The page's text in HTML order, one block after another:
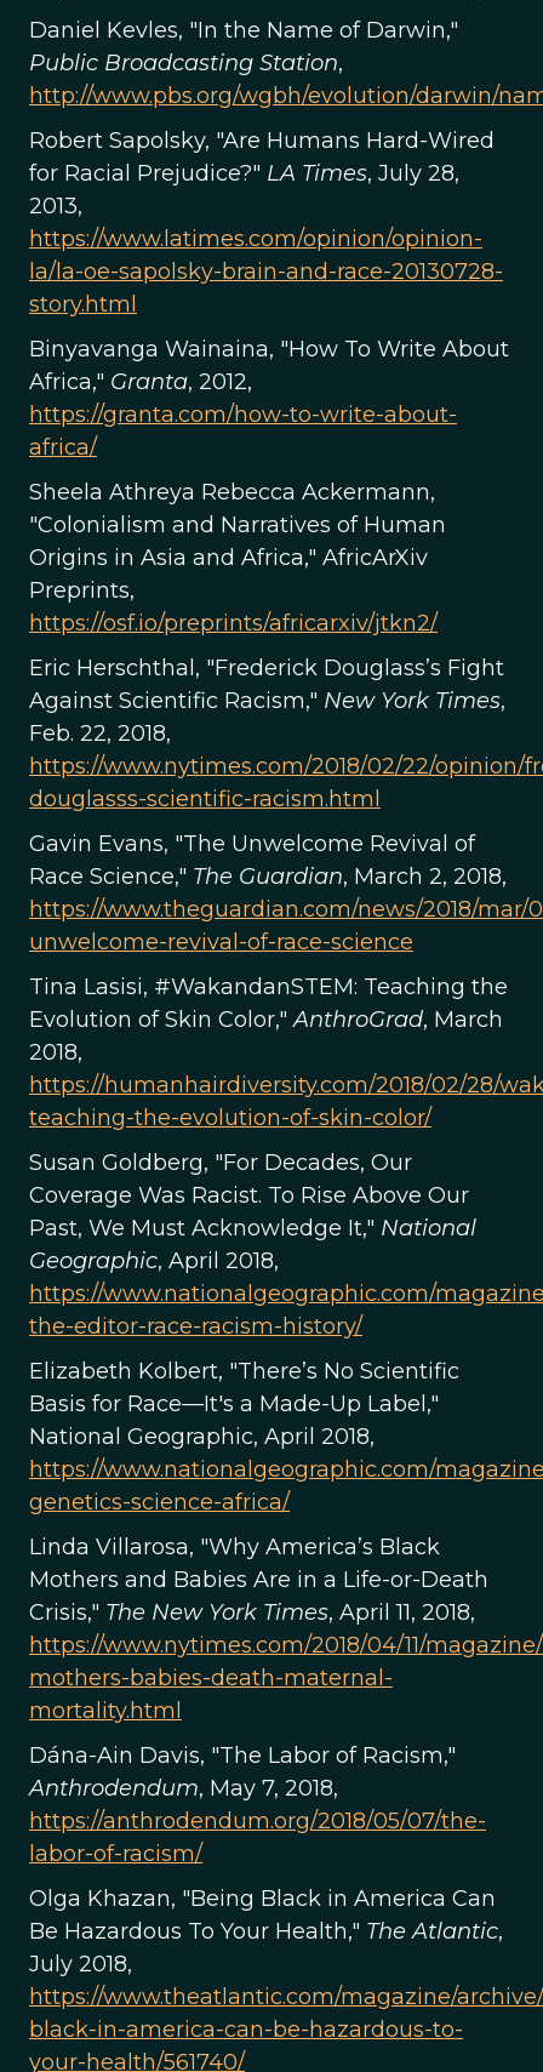
Daniel Kevles, "In the Name of Darwin,"
Public Broadcasting Station,
http://www.pbs.org/wgbh/evolution/darwin/
Robert Sapolsky, "Are Humans Hard-Wired
for Racial Prejudice?" LA Times, July 28,
2013,
https://www.latimes.com/opinion/opinion-
la/la-oe-sapolsky-brain-and-race-20130728-
story.html
Binyavanga Wainaina, "How To Write About
Africa," Granta, 2012,
https://granta.com/how-to-write-about-
africa/
Sheela Athreya Rebecca Ackermann,
"Colonialism and Narratives of Human
Origins in Asia and Africa," AfricArXiv
Preprints,
https://osf.io/preprints/africarxiv/jtkn2/
Eric Herschthal, "Frederick Douglass’s Fight
Against Scientific Racism," New York Times,
Feb. 22, 2018,
https://www.nytimes.com/2018/02/22/opinion/
douglasss-scientific-racism.html
Gavin Evans, "The Unwelcome Revival of
Race Science," The Guardian, March 2, 2018,
https://www.theguardian.com/news/2018/mar/
unwelcome-revival-of-race-science
Tina Lasisi, #WakandanSTEM: Teaching the
Evolution of Skin Color,"AnthroGrad, March
2018,
https://humanhairdiversity.com/2018/02/28/
teaching-the-evolution-of-skin-color/
Susan Goldberg, "For Decades, Our
Coverage Was Racist. To Rise Above Our
Past, We Must Acknowledge It," National
Geographic, April 2018,
https://www.nationalgeographic.com/
the-editor-race-racism-history/
Elizabeth Kolbert, "There’s No Scientific
Basis for Race—It's a Made-Up Label,"
National Geographic, April 2018,
https://www.nationalgeographic.com/
genetics-science-africa/
Linda Villarosa, "Why America’s Black
Mothers and Babies Are in a Life-or-Death
Crisis," The New York Times, April 11, 2018,
https://www.nytimes.com/2018/04/11/
mothers-babies-death-maternal-
mortality.html
Dána-Ain Davis, "The Labor of Racism,"
Anthrodendum, May 7, 2018,
https://anthrodendum.org/2018/05/07/the-
labor-of-racism/
Olga Khazan, "Being Black in America Can
Be Hazardous To Your Health," The Atlantic,
July 2018,
https://www.theatlantic.com/magazine/
black-in-america-can-be-hazardous-to-
your-health/561740/